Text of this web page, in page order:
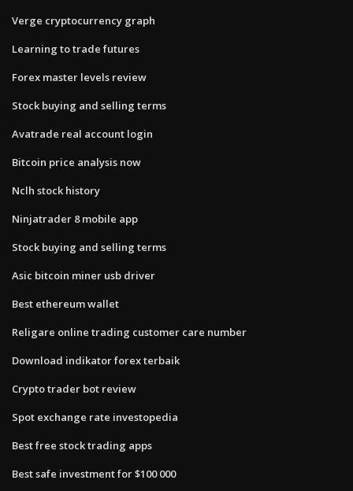
Verge cryptocurrency graph
Learning to trade futures
Forex master levels review
Stock buying and selling terms
Avatrade real account login
Bitcoin price analysis now
Nclh stock history
Ninjatrader 8 mobile app
Stock buying and selling terms
Asic bitcoin miner usb driver
Best ethereum wallet
Religare online trading customer care number
Download indikator forex terbaik
Crypto trader bot review
Spot exchange rate investopedia
Best free stock trading apps
Best safe investment for $100 000